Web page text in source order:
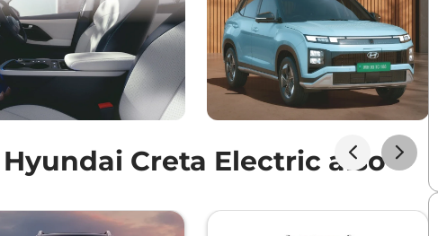
Creta Electric also